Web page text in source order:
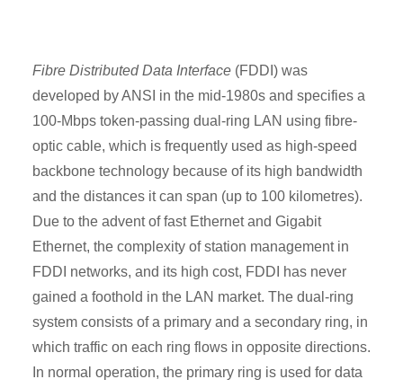
Fibre Distributed Data Interface (FDDI) was
developed by ANSI in the mid-1980s and specifies a
100-Mbps token-passing dual-ring LAN using fibre-
optic cable, which is frequently used as high-speed
backbone technology because of its high bandwidth
and the distances it can span (up to 100 kilometres).
Due to the advent of fast Ethernet and Gigabit
Ethernet, the complexity of station management in
FDDI networks, and its high cost, FDDI has never
gained a foothold in the LAN market. The dual-ring
system consists of a primary and a secondary ring, in
which traffic on each ring flows in opposite directions.
In normal operation, the primary ring is used for data